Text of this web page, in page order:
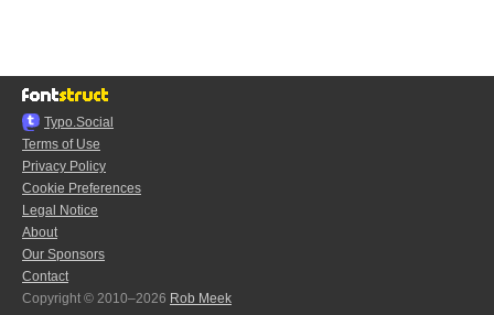
Typo.Social
Terms of Use
Privacy Policy
Cookie Preferences
Legal Notice
About
Our Sponsors
Contact
Copyright © 2010–2026 Rob Meek